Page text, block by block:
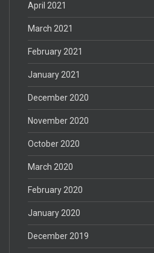
April 2021
March 2021
February 2021
January 2021
December 2020
November 2020
October 2020
March 2020
February 2020
January 2020
December 2019